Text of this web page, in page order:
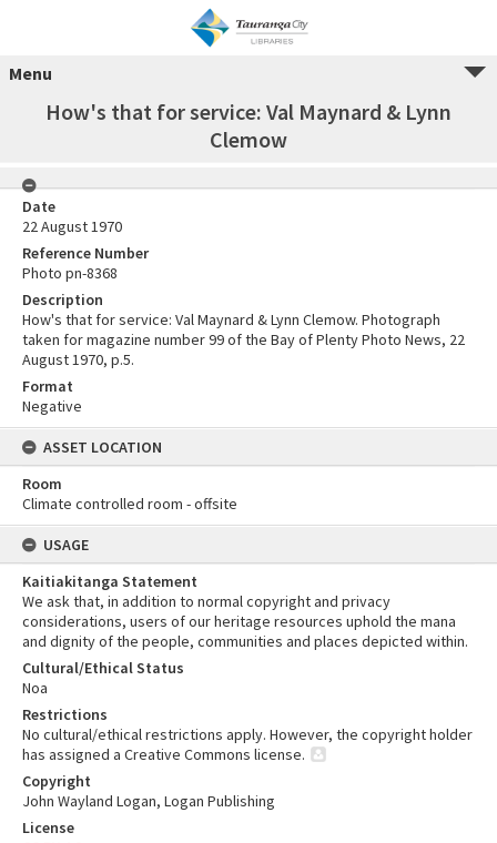
Menu
How's that for service: Val Maynard & Lynn
Clemow
Date
22 August 1970
Reference Number
Photo pn-8368
Description
How's that for service: Val Maynard & Lynn Clemow. Photograph
taken for magazine number 99 of the Bay of Plenty Photo News, 22
August 1970, p.5.
Format
Negative
ASSET LOCATION
Room
Climate controlled room - offsite
USAGE
Kaitiakitanga Statement
We ask that, in addition to normal copyright and privacy
considerations, users of our heritage resources uphold the mana
and dignity of the people, communities and places depicted within.
Cultural/Ethical Status
Noa
Restrictions
No cultural/ethical restrictions apply. However, the copyright holder
has assigned a Creative Commons license.
Copyright
John Wayland Logan, Logan Publishing
License